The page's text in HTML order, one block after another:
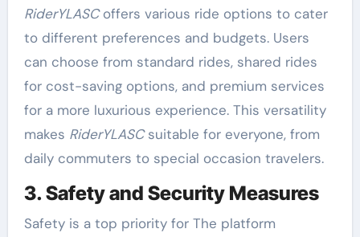
RiderYLASCoffers various ride options to cater
to different preferences and budgets. Users
can choose from standard rides, shared rides
for cost-saving options, and premium services
for a more luxurious experience. This versatility
makes RiderYLASCsuitable for everyone, from
daily commuters to special occasion travelers.
3. Safety and Security Measures
Safety is a top priority for The platform